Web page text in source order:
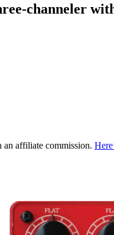
channeler
an affiliate commission.